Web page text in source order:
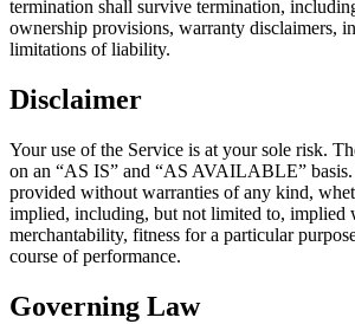
termination shall survive termination,
ownership provisions, warranty disclaimers,
limitations of liability.
Disclaimer
Your use of the Service is at your sole risk.
on an “AS IS” and “AS AVAILABLE”
provided without warranties of any kind,
implied, including, but not limited to, implied
merchantability, fitness for a particular
course of performance.
Governing Law